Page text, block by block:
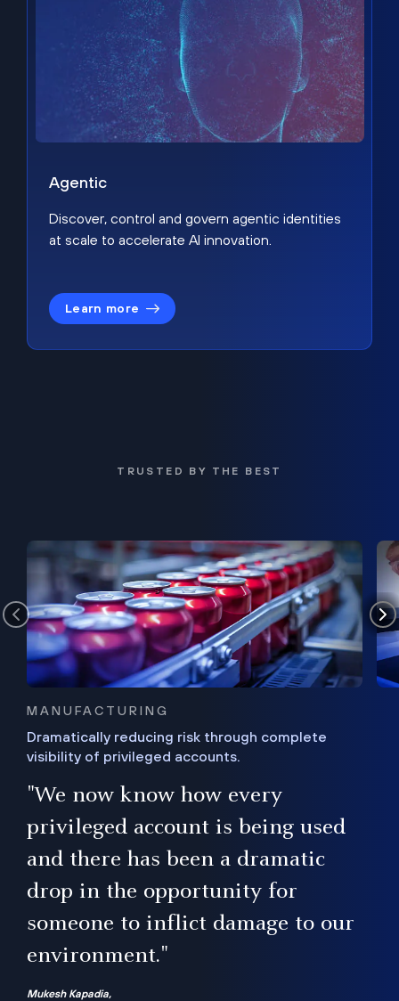
Agentic
Discover, control and govern agentic identities
at scale to accelerate AI innovation.
Learn more
TRUSTED BY THE BEST
MANUFACTURING
Dramatically reducing risk through complete
visibility of privileged accounts.
"We now know how every
privileged account is being used
and there has been a dramatic
drop in the opportunity for
someone to inflict damage to our
environment."
Mukesh Kapadia,